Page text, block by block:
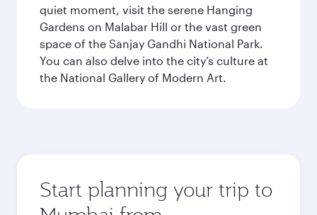
quiet moment, visit the serene Hanging
Gardens on Malabar Hill or the vast green
space of the Sanjay Gandhi National Park.
You can also delve into the city’s culture at
the National Gallery of Modern Art.
Start planning your trip to